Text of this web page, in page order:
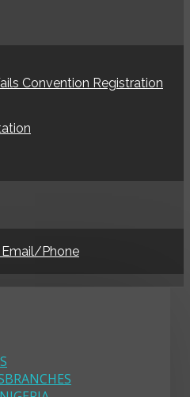
Convention Registration
Email/Phone
BRANCHES